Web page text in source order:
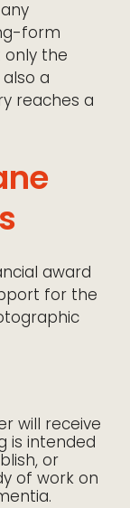
form
the
a
reaches a
award
for the
will receive
is intended
or
of work on